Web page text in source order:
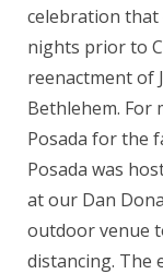
celebration that
nights prior to
reenactment of
Bethlehem. For
Posada for the
Posada was
at our Dan
outdoor venue
distancing. The